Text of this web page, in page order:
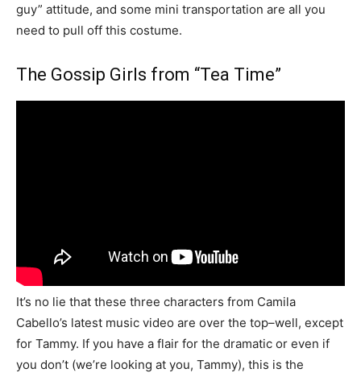
guy” attitude, and some mini transportation are all you
need to pull off this costume.
The Gossip Girls from “Tea Time”
It’s no lie that these three characters from Camila
Cabello’s latest music video are over the top–well, except
for Tammy. If you have a flair for the dramatic or even if
you don’t (we’re looking at you, Tammy), this is the